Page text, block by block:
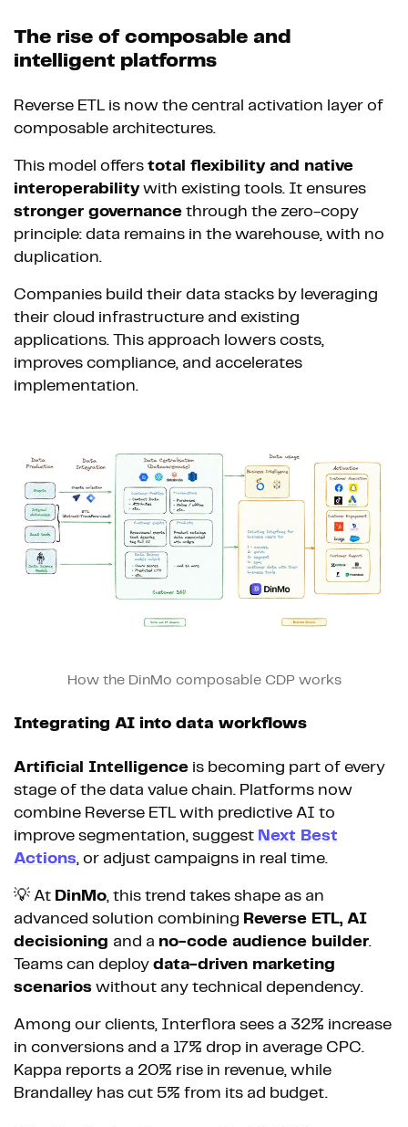
The rise of composable and
intelligent platforms
Reverse ETL is now the central activation layer of
composable architectures.
This model offers total flexibility and native
interoperabilitywith existing tools. It ensures
stronger governance through the zero-copy
principle: data remains in the warehouse, with no
duplication.
Companies build their data stacks by leveraging
their cloud infrastructure and existing
applications. This approach lowers costs,
improves compliance, and accelerates
implementation.
How the DinMo composable CDP works
Integrating AI into data workflows
Artificial Intelligence is becoming part of every
stage of the data value chain. Platforms now
combine Reverse ETL with predictive AI to
improve segmentation, suggest Next Best
Actions, or adjust campaigns in real time.
💡 At DinMo, this trend takes shape as an
advanced solution combining Reverse ETL, AI
decisioning and a no-code audience builder.
Teams can deploy data-driven marketing
scenarios without any technical dependency.
Among our clients, Interflora sees a 32% increase
in conversions and a 17% drop in average CPC.
Kappa reports a 20% rise in revenue, while
Brandalley has cut 5% from its ad budget.